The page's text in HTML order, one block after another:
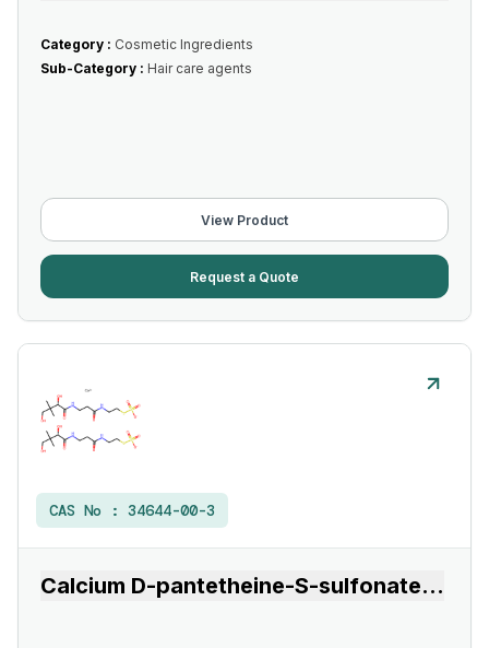
Category : Cosmetic Ingredients
Sub-Category : Hair care agents
View Product
Request a Quote
CAS No : 34644-00-3
Calcium D-pantetheine-S-sulfonate...